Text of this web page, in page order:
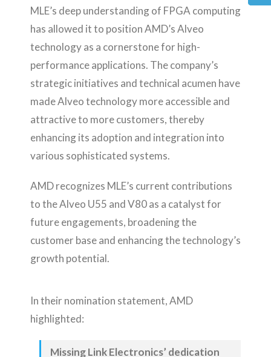
MLE’s deep understanding of FPGA computing
has allowed it to position AMD’s Alveo
technology as a cornerstone for high-
performance applications. The company’s
strategic initiatives and technical acumen have
made Alveo technology more accessible and
attractive to more customers, thereby
enhancing its adoption and integration into
various sophisticated systems.
AMD recognizes MLE’s current contributions
to the Alveo U55 and V80 as a catalyst for
future engagements, broadening the
customer base and enhancing the technology’s
growth potential.
In their nomination statement, AMD
highlighted:
Missing Link Electronics’ dedication